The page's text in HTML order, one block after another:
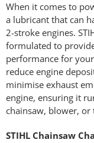
When it comes to
a lubricant that can
2-stroke engines.
formulated to
performance for
reduce engine
minimise exhaust
engine, ensuring it
chainsaw, blower,
STIHL Chainsaw